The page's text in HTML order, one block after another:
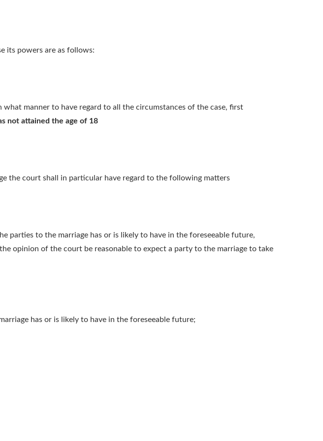
its powers are as follows:
manner to have regard to all the circumstances of the case, first
not attained the age of 18
the court shall in particular have regard to the following matters
parties to the marriage has or is likely to have in the foreseeable future,
opinion of the court be reasonable to expect a party to the marriage to take
has or is likely to have in the foreseeable future;